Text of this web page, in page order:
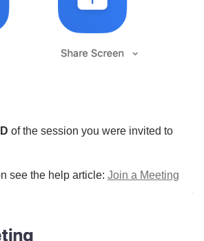
of the session you were invited to
see the help article: Join a Meeting